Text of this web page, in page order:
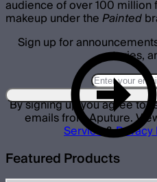
audience of over 100 million
makeup under thePainted
Sign up for
stories,
By signing up you agree to
emails from Aputure.
Service&Privacy
Featured Products